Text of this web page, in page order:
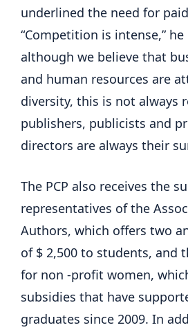
underlined the need for
“Competition is intense,” he
although we believe that
and human resources are
diversity, this is not always
publishers, publicists and
directors are always their
The PCP also receives the
representatives of the
Authors, which offers two
of $ 2,500 to students, and
for non -profit women,
subsidies that have
graduates since 2009. In